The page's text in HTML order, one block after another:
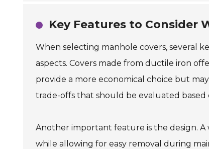
Key Features to Consider
When selecting manhole covers, several
aspects. Covers made from ductile iron
provide a more economical choice but
trade-offs that should be evaluated based
Another important feature is the design.
while allowing for easy removal during